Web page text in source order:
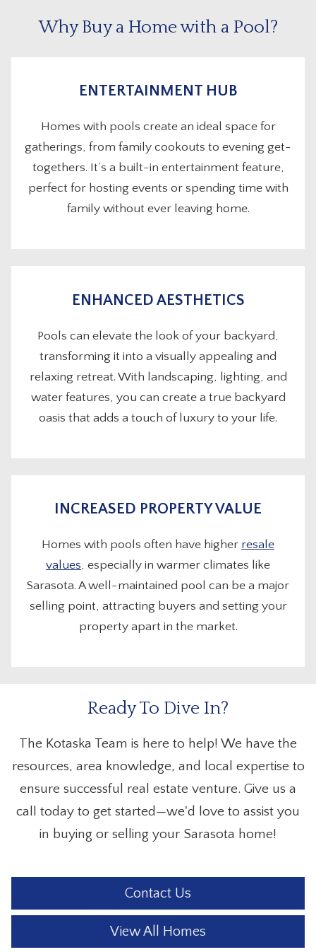
Why Buy a Home with a Pool?
ENTERTAINMENT HUB
Homes with pools create an ideal space for
gatherings, from family cookouts to evening get-
togethers. It’s a built-in entertainment feature,
perfect for hosting events or spending time with
family without ever leaving home.
ENHANCED AESTHETICS
Pools can elevate the look of your backyard,
transforming it into a visually appealing and
relaxing retreat. With landscaping, lighting, and
water features, you can create a true backyard
oasis that adds a touch of luxury to your life.
INCREASED PROPERTY VALUE
Homes with pools often have higher resale
values, especially in warmer climates like
Sarasota. A well-maintained pool can be a major
selling point, attracting buyers and setting your
property apart in the market.
Ready To Dive In?
The Kotaska Team is here to help! We have the
resources, area knowledge, and local expertise to
ensure successful real estate venture. Give us a
call today to get started—we'd love to assist you
in buying or selling your Sarasota home!
Contact Us
View All Homes